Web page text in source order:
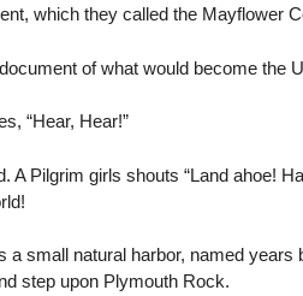
which they called the Mayflower
of what would become the
“Hear, Hear!”
A Pilgrim girls shouts “Land ahoe!
a small natural harbor, named
step upon Plymouth Rock.